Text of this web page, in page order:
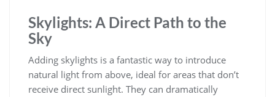
Skylights: A Direct Path to the
Sky
Adding skylights is a fantastic way to introduce
natural light from above, ideal for areas that don’t
receive direct sunlight. They can dramatically